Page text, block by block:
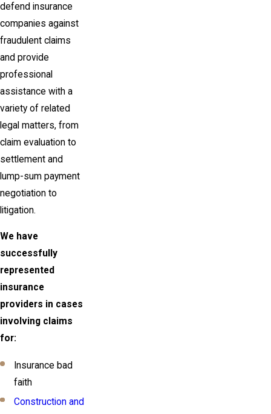
defend insurance
companies against
fraudulent claims
and provide
professional
assistance with a
variety of related
legal matters, from
claim evaluation to
settlement and
lump-sum payment
negotiation to
litigation.
We have
successfully
represented
insurance
providers in cases
involving claims
for:
Insurance bad
faith
Construction and